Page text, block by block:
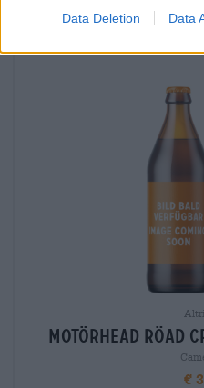
Data Deletion Data
motörhead röad
€